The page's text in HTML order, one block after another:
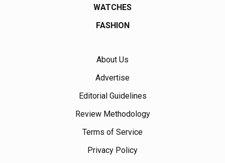
WATCHES
FASHION
About Us
Advertise
Editorial Guidelines
Review Methodology
Terms of Service
Privacy Policy